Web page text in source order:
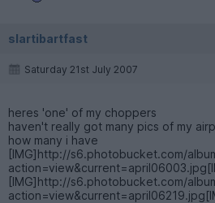
slartibartfast
Saturday 21st July 2007
heres 'one' of my choppers
haven't really got many pics of my
how many i have
[IMG]http://s6.photobucket.com/
[IMG]http://s6.photobucket.com/